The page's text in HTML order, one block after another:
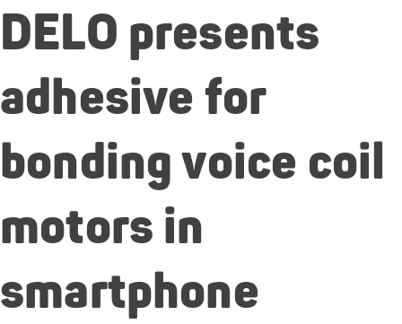
DELO presents
adhesive for
bonding voice coil
motors in
smartphone